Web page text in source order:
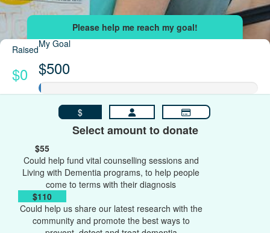
Raised
$0
My Goal
$500
$
Select amount to donate
$55
Could help fund vital counselling sessions and
Living with Dementia programs, to help people
come to terms with their diagnosis
$110
Could help us share our latest research with the
community and promote the best ways to